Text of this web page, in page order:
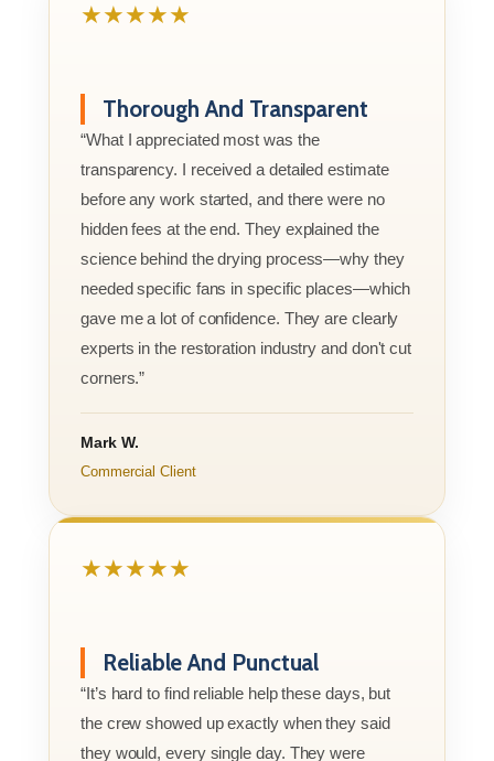
★★★★★
Thorough And Transparent
“What I appreciated most was the
transparency. I received a detailed estimate
before any work started, and there were no
hidden fees at the end. They explained the
science behind the drying process—why they
needed specific fans in specific places—which
gave me a lot of confidence. They are clearly
experts in the restoration industry and don't cut
corners.”
Mark W.
Commercial Client
★★★★★
Reliable And Punctual
“It’s hard to find reliable help these days, but
the crew showed up exactly when they said
they would, every single day. They were